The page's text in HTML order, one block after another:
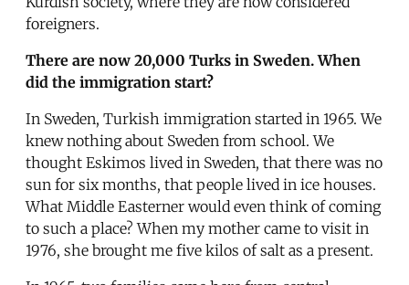
foreigners.
There are now 20,000 Turks in Sweden. When
did the immigration start?
In Sweden, Turkish immigration started in 1965. We
knew nothing about Sweden from school. We
thought Eskimos lived in Sweden, that there was no
sun for six months, that people lived in ice houses.
What Middle Easterner would even think of coming
to such a place? When my mother came to visit in
1976, she brought me five kilos of salt as a present.